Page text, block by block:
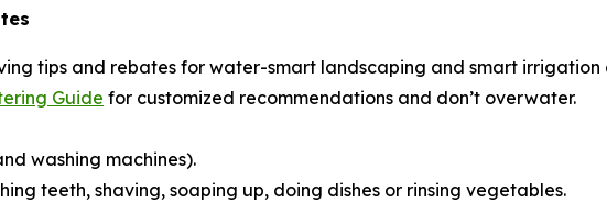
tips and rebates for water-smart landscaping and smart irrigation
Guide for customized recommendations and don’t overwater.
washing machines).
teeth, shaving, soaping up, doing dishes or rinsing vegetables.